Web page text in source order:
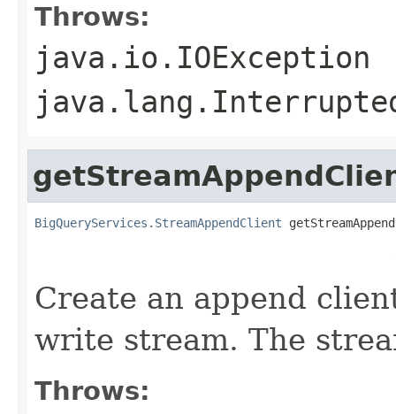
Throws:
java.io.IOException
BigQueryServices.StreamAppendClient
Create an append
write stream. The
Throws: